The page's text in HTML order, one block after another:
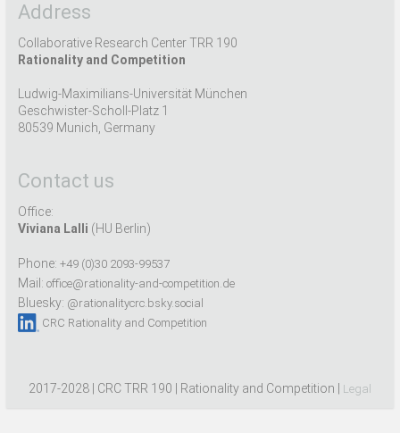
Address
Collaborative Research Center TRR 190
Rationality and Competition
Ludwig-Maximilians-Universität München
Geschwister-Scholl-Platz 1
80539 Munich, Germany
Contact us
Office:
Viviana Lalli (HU Berlin)
Phone: +49 (0)30 2093-99537
Mail: office@rationality-and-competition.de
Bluesky: @rationalitycrc.bsky.social
CRC Rationality and Competition
2017-2028 | CRC TRR 190 | Rationality and Competition | Legal